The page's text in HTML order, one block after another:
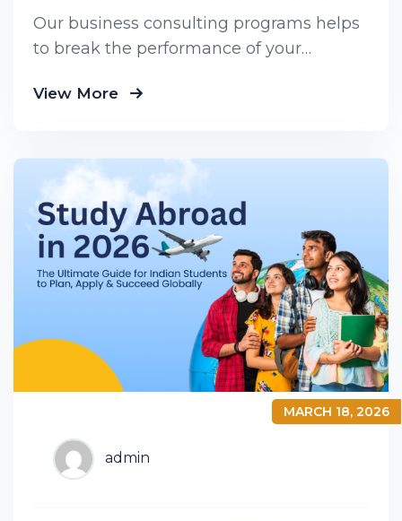
Our business consulting programs helps
to break the performance of your
product groups so you know exactly
View More
MARCH 18, 2026
admin